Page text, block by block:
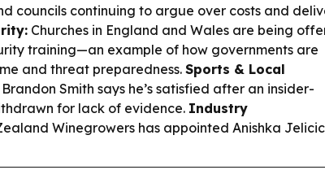
councils continuing to argue over costs and
Churches in England and Wales are being
training—an example of how governments are
and threat preparedness. Sports & Local
Smith says he’s satisfied after an insider-
for lack of evidence. Industry
Winegrowers has appointed Anishka